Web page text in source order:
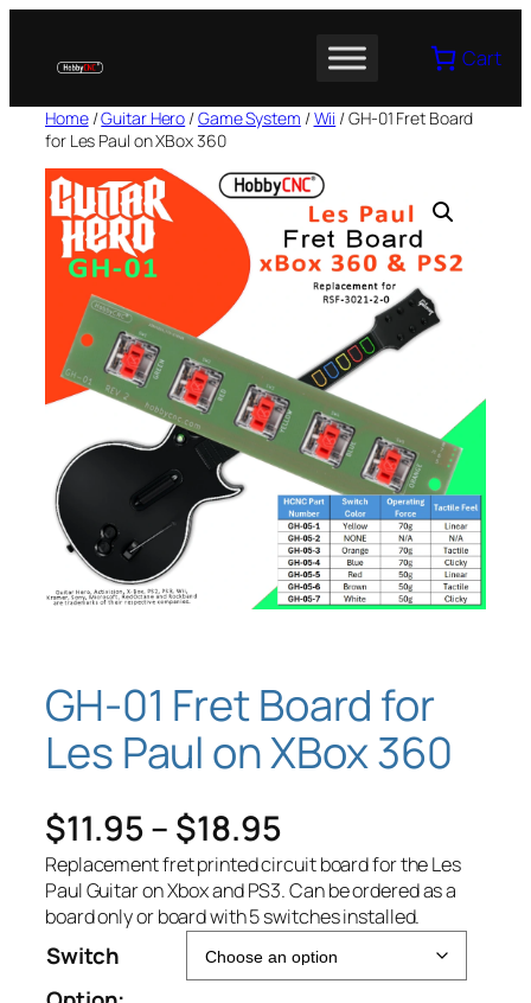
content
Cart
Home/Guitar Hero /Game System /Wii / GH-01 Fret Board
for Les Paul on XBox 360
GH-01 Fret Board for
Les Paul on XBox 360
$11.95– $18.95P
r
i
c
Replacement fret printed circuit board for the Les
Paul Guitar on Xbox and PS3. Can be ordered as a
board only or board with 5 switches installed.
Switch